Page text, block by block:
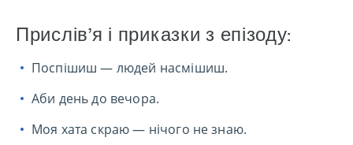
Прислів’я і приказки з епізоду:
Поспішиш — людей насмішиш.
Аби день до вечора.
Моя хата скраю — нічого не знаю.